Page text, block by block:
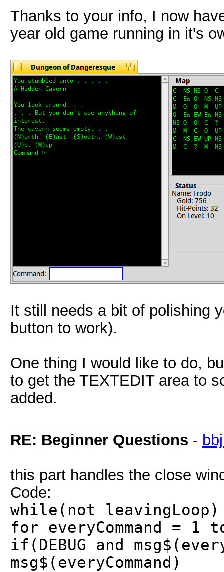
Thanks to your info, I now
year old game running in it's
It still needs a bit of polishing
button to work).
One thing I would like to do,
to get the TEXTEDIT area to
added.
RE: Beginner Questions -
this part handles the close
Code:
while(not leavingLoop)
for everyCommand = 1 to
if(DEBUG and
msg$(everyCommand)